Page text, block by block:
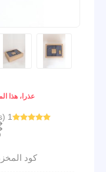
عذرا، هذا
1 review(s)
كود